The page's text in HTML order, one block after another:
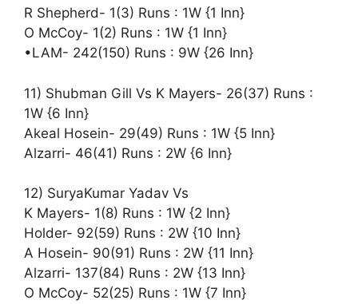
R Shepherd- 1(3) Runs : 1W {1 Inn}
O McCoy- 1(2) Runs : 1W {1 Inn}
•LAM- 242(150) Runs : 9W {26 Inn}
11) Shubman Gill Vs K Mayers- 26(37) Runs :
1W {6 Inn}
Akeal Hosein- 29(49) Runs : 1W {5 Inn}
Alzarri- 46(41) Runs : 2W {6 Inn}
12) SuryaKumar Yadav Vs
K Mayers- 1(8) Runs : 1W {2 Inn}
Holder- 92(59) Runs : 2W {10 Inn}
A Hosein- 90(91) Runs : 2W {11 Inn}
Alzarri- 137(84) Runs : 2W {13 Inn}
O McCoy- 52(25) Runs : 1W {7 Inn}